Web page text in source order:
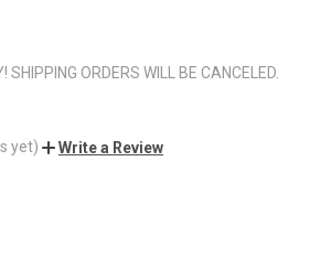
SHIPPING ORDERS WILL BE CANCELED.
yet) Write a Review